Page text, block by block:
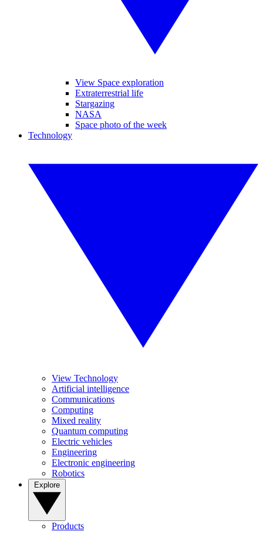
View Space exploration
Extraterrestrial life
Stargazing
NASA
Space photo of the week
Technology
View Technology
Artificial intelligence
Communications
Computing
Mixed reality
Quantum computing
Electric vehicles
Engineering
Electronic engineering
Robotics
Products